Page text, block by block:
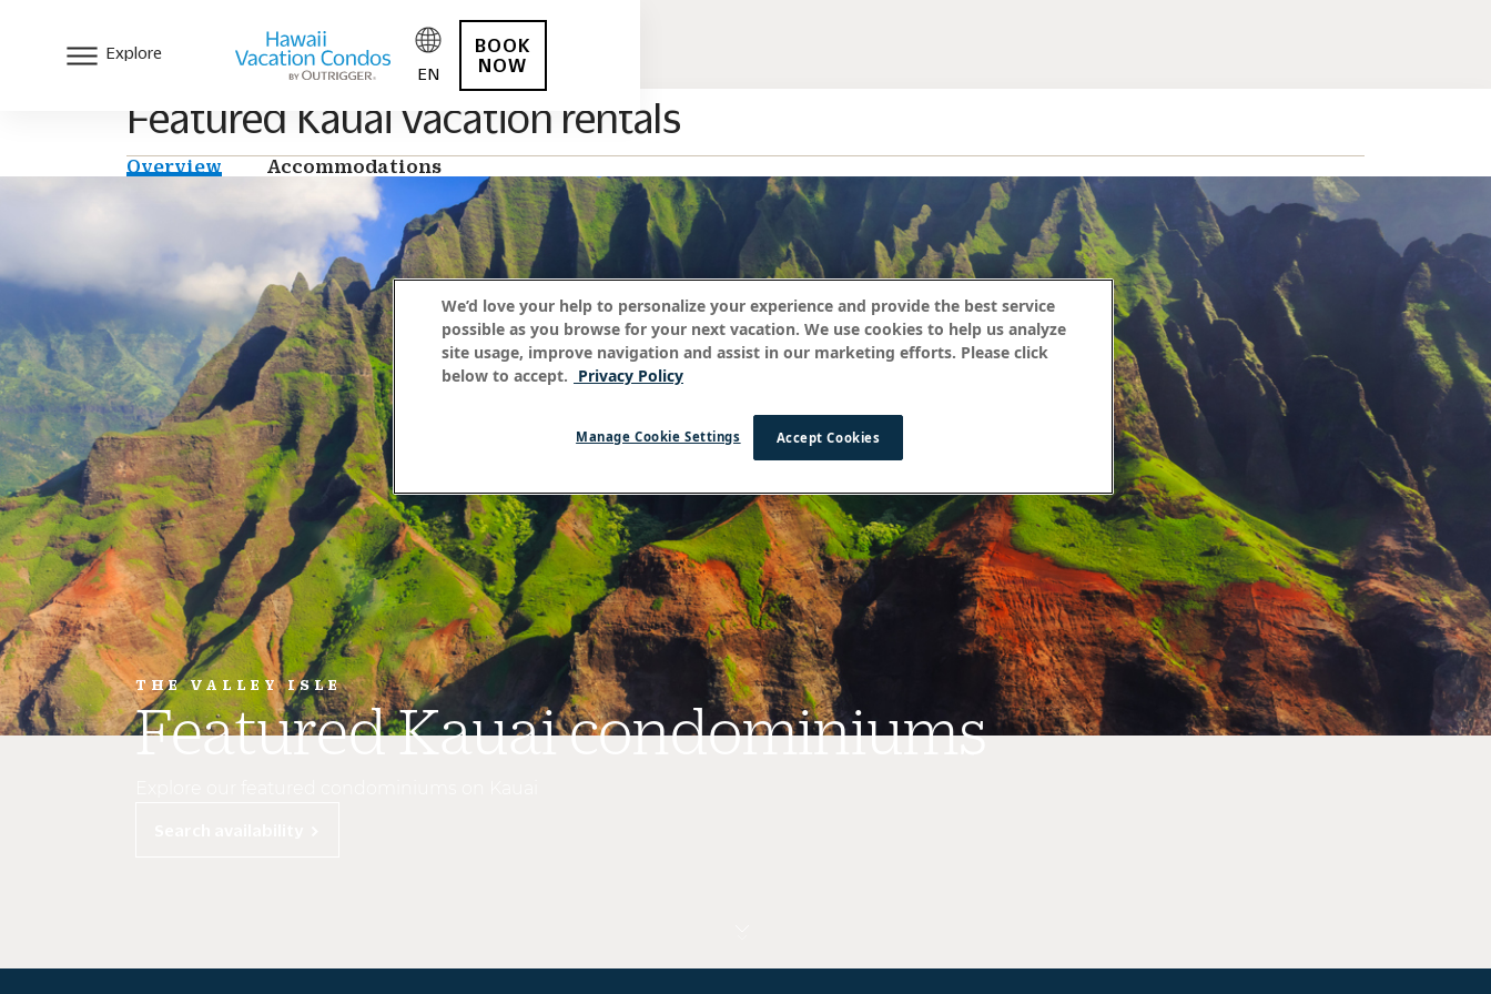
Explore
EN
BOOK
NOW
Featured Kauai vacation rentals
Overview Accommodations
THE VALLEY ISLE
Featured Kauai condominiums
We’d love your help to personalize your experience and provide the best service
possible as you browse for your next vacation. We use cookies to help us analyze
site usage, improve navigation and assist in our marketing efforts. Please click
below to accept. Privacy Policy
Accept Cookies
Manage Cookie Settings